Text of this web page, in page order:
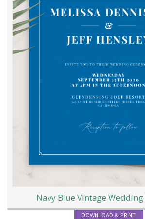
Navy Blue Vintage
DOWNLOAD & PRINT